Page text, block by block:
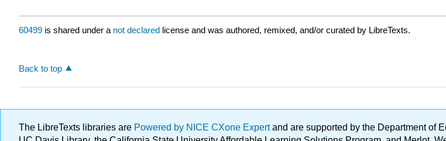
60499 is shared under a not declared license and was authored, remixed, and/or curated by LibreTexts.
Back to top
The LibreTexts libraries are Powered by NICE CXone Expertand are supported by the Department of